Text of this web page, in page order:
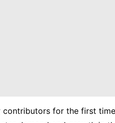
contributors for the first